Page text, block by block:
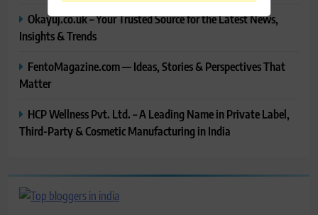
Okayuj.co.uk – Your Trusted Source for the Latest News,
Insights & Trends
FentoMagazine.com — Ideas, Stories & Perspectives That
Matter
HCP Wellness Pvt. Ltd. – A Leading Name in Private Label,
Third-Party & Cosmetic Manufacturing in India